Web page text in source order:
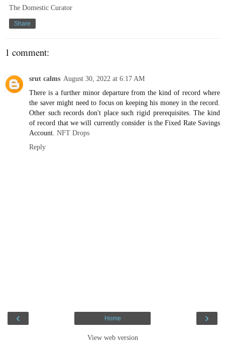
The Domestic Curator
Share
1 comment:
srut calms August 30, 2022 at 6:17 AM
There is a further minor departure from the kind of record where
the saver might need to focus on keeping his money in the record.
Other such records don't place such rigid prerequisites. The kind
of record that we will currently consider is the Fixed Rate Savings
Account. NFT Drops
Reply
‹ ›
Home
View web version